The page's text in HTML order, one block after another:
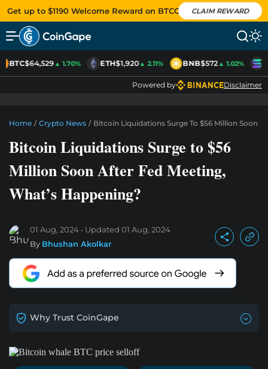
Get up to $1190 Welcome Reward on BTCC CLAIM REWARD
BTC$64,529▲ 1.70% ETH$1,920▲ 2.11% BNB$572▲ 1.02%
Powered by Disclaimer
Home / Crypto News / Bitcoin Liquidations Surge To $56 Million Soon
Bitcoin Liquidations Surge to $56
Million Soon After Fed Meeting,
What’s Happening?
01 Aug, 2024 Updated 01 Aug, 2024
By Bhushan Akolkar
Why Trust CoinGape